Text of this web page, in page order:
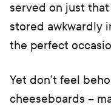
served on just
stored awkwardly
the perfect
Yet don’t feel
cheeseboards –